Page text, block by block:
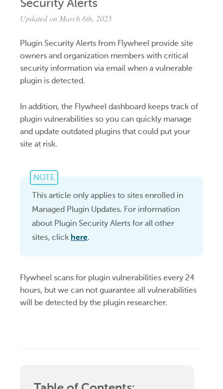
Security Alerts
Updated on March 6th, 2025
Plugin Security Alerts from Flywheel provide site
owners and organization members with critical
security information via email when a vulnerable
plugin is detected.
In addition, the Flywheel dashboard keeps track of
plugin vulnerabilities so you can quickly manage
and update outdated plugins that could put your
site at risk.
NOTE
This article only applies to sites enrolled in
Managed Plugin Updates. For information
about Plugin Security Alerts for all other
sites, click here.
Flywheel scans for plugin vulnerabilities every 24
hours, but we can not guarantee all vulnerabilities
will be detected by the plugin researcher.